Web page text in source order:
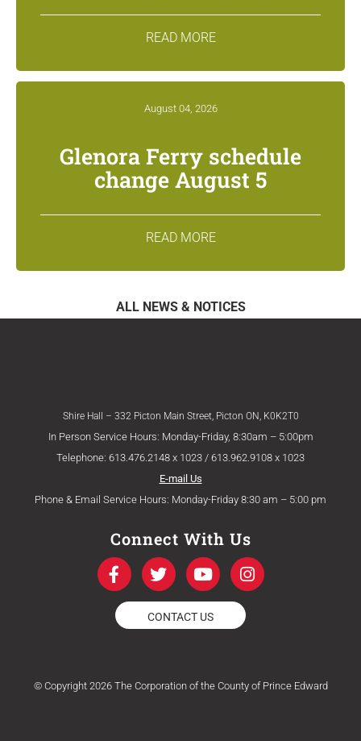
READ MORE
August 04, 2026
Glenora Ferry schedule
change August 5
READ MORE
ALL NEWS & NOTICES
Shire Hall – 332 Picton Main Street, Picton ON, K0K2T0
In Person Service Hours: Monday-Friday, 8:30am – 5:00pm
Telephone: 613.476.2148 x 1023 / 613.962.9108 x 1023
E-mail Us
Phone & Email Service Hours: Monday-Friday 8:30 am – 5:00 pm
Connect With Us
F
a
c
e
b
k
T
w
i
t
t
Y
o
u
t
u
I
n
s
a
m
CONTACT US
© Copyright 2026 The Corporation of the County of Prince Edward